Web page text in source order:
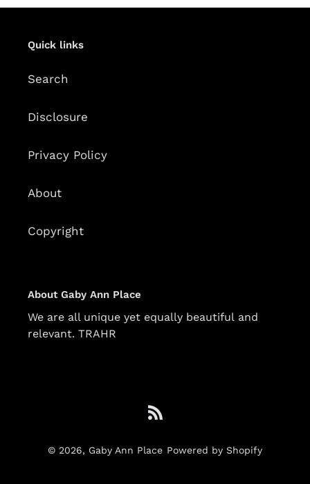
Quick links
Search
Disclosure
Privacy Policy
About
Copyright
About Gaby Ann Place
We are all unique yet equally beautiful and
relevant. TRAHR
© 2026, Gaby Ann Place Powered by Shopify